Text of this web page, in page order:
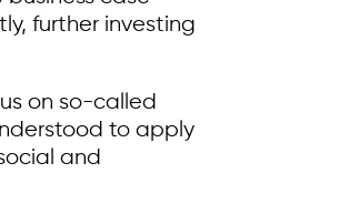
further investing
on so-called
to apply
and